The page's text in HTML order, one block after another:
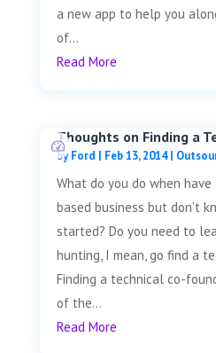
a new app to help you
of...
Read More
Thoughts on Finding a
byFord | Feb 13, 2014|
What do you do when
based business but don’t
started? Do you need to
hunting, I mean, go find a
Finding a technical co-
of the...
Read More